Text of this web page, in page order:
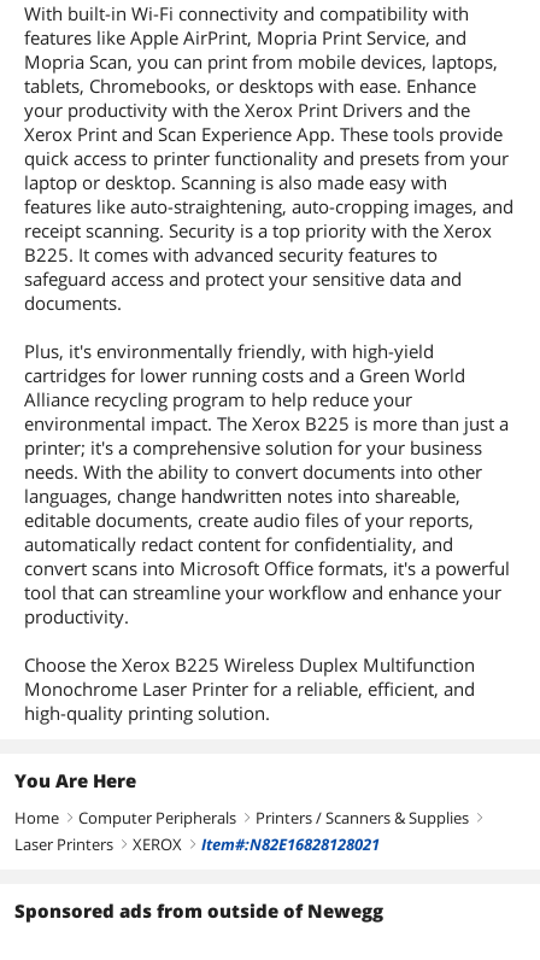
With built-in Wi-Fi connectivity and compatibility with
features like Apple AirPrint, Mopria Print Service, and
Mopria Scan, you can print from mobile devices, laptops,
tablets, Chromebooks, or desktops with ease. Enhance
your productivity with the Xerox Print Drivers and the
Xerox Print and Scan Experience App. These tools provide
quick access to printer functionality and presets from your
laptop or desktop. Scanning is also made easy with
features like auto-straightening, auto-cropping images, and
receipt scanning. Security is a top priority with the Xerox
B225. It comes with advanced security features to
safeguard access and protect your sensitive data and
documents.
Plus, it's environmentally friendly, with high-yield
cartridges for lower running costs and a Green World
Alliance recycling program to help reduce your
environmental impact. The Xerox B225 is more than just a
printer; it's a comprehensive solution for your business
needs. With the ability to convert documents into other
languages, change handwritten notes into shareable,
editable documents, create audio files of your reports,
automatically redact content for confidentiality, and
convert scans into Microsoft Office formats, it's a powerful
tool that can streamline your workflow and enhance your
productivity.
Choose the Xerox B225 Wireless Duplex Multifunction
Monochrome Laser Printer for a reliable, efficient, and
high-quality printing solution.
You Are Here
Home right Computer Peripherals right Printers / Scanners & Supplies right
Laser Printers right XEROX right Item#:N82E16828128021
Sponsored ads from outside of Newegg